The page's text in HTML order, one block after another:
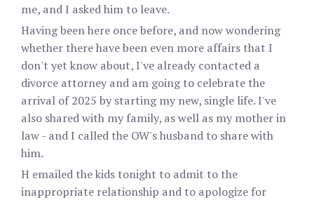
me, and I asked him to leave.
Having been here once before, and now wondering
whether there have been even more affairs that I
don't yet know about, I've already contacted a
divorce attorney and am going to celebrate the
arrival of 2025 by starting my new, single life. I've
also shared with my family, as well as my mother in
law - and I called the OW's husband to share with
him.
H emailed the kids tonight to admit to the
inappropriate relationship and to apologize for